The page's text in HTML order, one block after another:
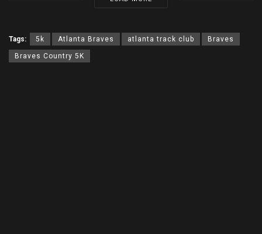
Tags: 5k Atlanta Braves atlanta track club Braves
Braves Country 5K